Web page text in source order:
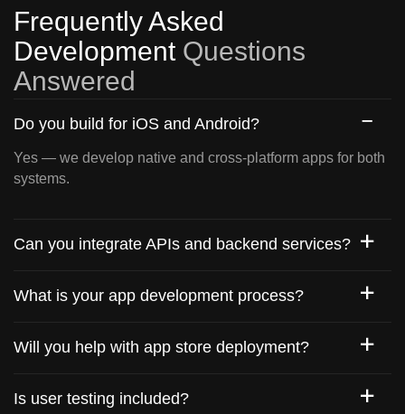
Frequently Asked
Development Questions
Answered
Do you build for iOS and Android?
Yes — we develop native and cross-platform apps for both
systems.
Can you integrate APIs and backend services?
What is your app development process?
Will you help with app store deployment?
Is user testing included?